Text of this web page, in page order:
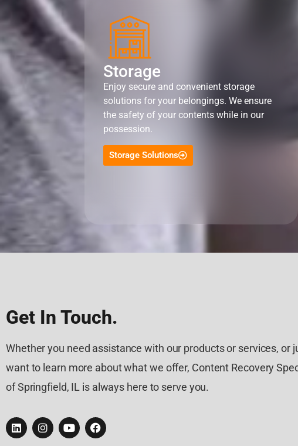
Storage
Enjoy secure and convenient storage
solutions for your belongings. We ensure
the safety of your contents while in our
possession.
Storage Solutions
Get In Touch.
Whether you need assistance with our products or services, or
want to learn more about what we offer, Content Recovery
of Springfield, IL is always here to serve you.